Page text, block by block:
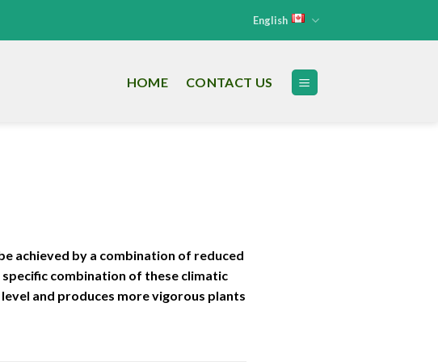
English
HOME CONTACT US
achieved by a combination of reduced
combination of these climatic
and produces more vigorous plants